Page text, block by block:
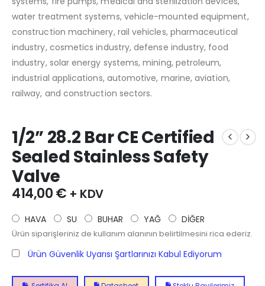
water treatment systems, vehicle-mounted equipment,
construction machinery, rail vehicles, pharmaceutical
industry, cosmetics industry, defense industry, food
industry, solar energy systems, mining, petroleum,
industrial applications, automotive, marine, aviation,
railway, and construction sectors.
1/2” 28.2 Bar CE Certified
Sealed Stainless Safety
Valve
414,00€ + KDV
HAVA SU BUHAR YAĞ DİĞER
Ürün siparişleriniz de kullanım alanının belirtilmesini rica ederiz.
Ürün Güvenlik Uyarısı Şartlarınızı Kabul Ediyorum